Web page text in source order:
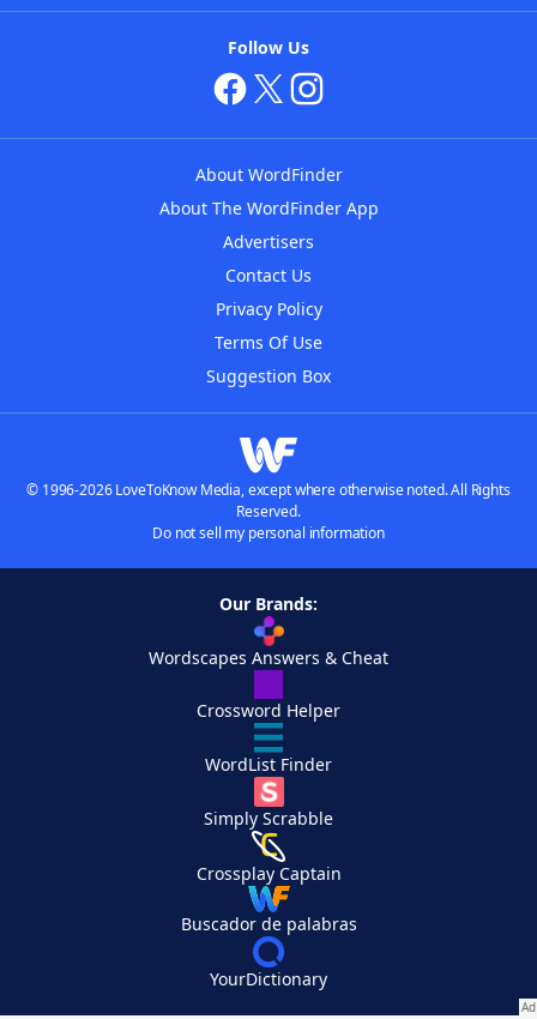
Follow Us
About WordFinder
About The WordFinder App
Advertisers
Contact Us
Privacy Policy
Terms Of Use
Suggestion Box
© 1996-2026 LoveToKnow Media, except where otherwise noted. All Rights
Reserved.
Do not sell my personal information
Our Brands:
Wordscapes Answers & Cheat
Crossword Helper
WordList Finder
Simply Scrabble
Crossplay Captain
Buscador de palabras
YourDictionary